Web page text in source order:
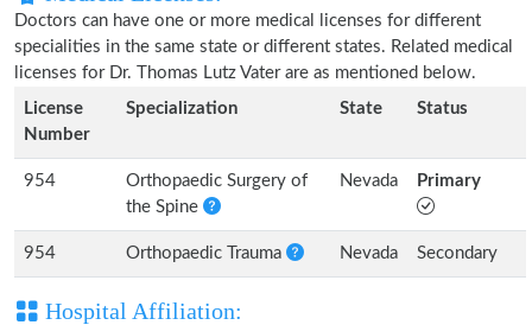
Doctors can have one or more medical licenses for different
specialities in the same state or different states. Related medical
licenses for Dr. Thomas Lutz Vater are as mentioned below.
License
Number
Specialization State Status
954
Orthopaedic Surgery of
the Spine
Nevada Primary
954 Orthopaedic Trauma Nevada Secondary
Hospital Affiliation: